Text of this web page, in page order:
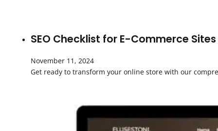
SEO Checklist for E-Commerce
November 11, 2024
Get ready to transform your online store with our